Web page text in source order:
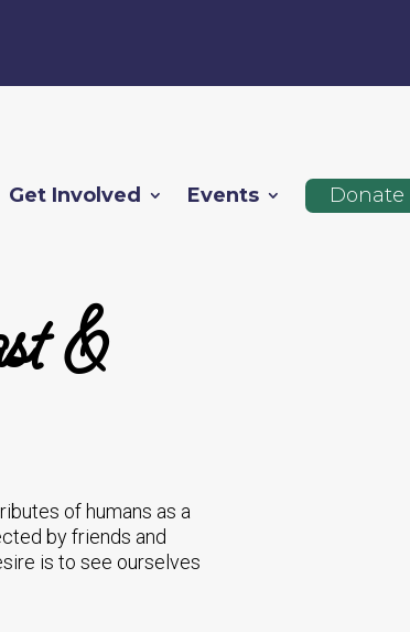
Get Involved Events Donate
&
of humans as a
by friends and
is to see ourselves